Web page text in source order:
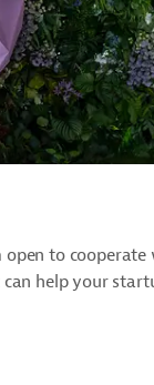
open to cooperate
help your